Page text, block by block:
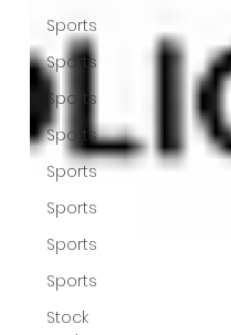
Sports
Sports
Sports
Sports
Sports
Sports
Sports
Sports
Stock